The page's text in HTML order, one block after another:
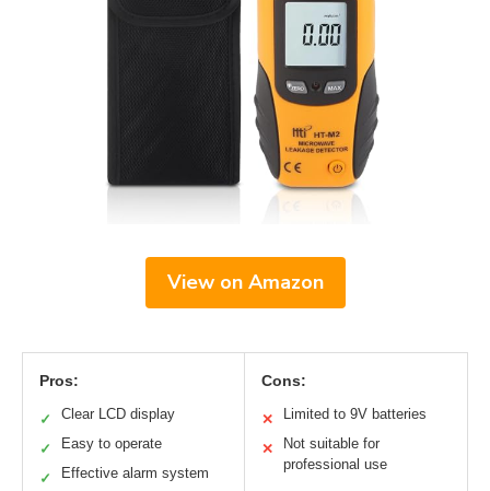
View on Amazon
Pros:
✓ Clear LCD display
✓ Easy to operate
✓ Effective alarm system
Cons:
✕ Limited to 9V batteries
✕
Not suitable for
professional use